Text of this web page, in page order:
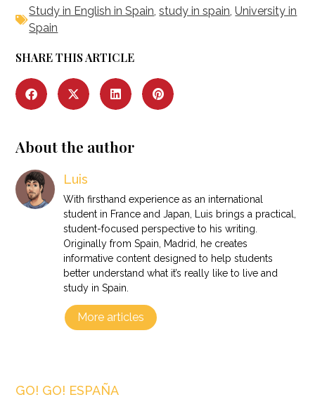
Study in English in Spain,study in spain,University in
Spain
SHARE THIS ARTICLE
About the author
Luis
With firsthand experience as an international
student in France and Japan, Luis brings a practical,
student-focused perspective to his writing.
Originally from Spain, Madrid, he creates
informative content designed to help students
better understand what it’s really like to live and
study in Spain.
More articles
GO! GO! ESPAÑA